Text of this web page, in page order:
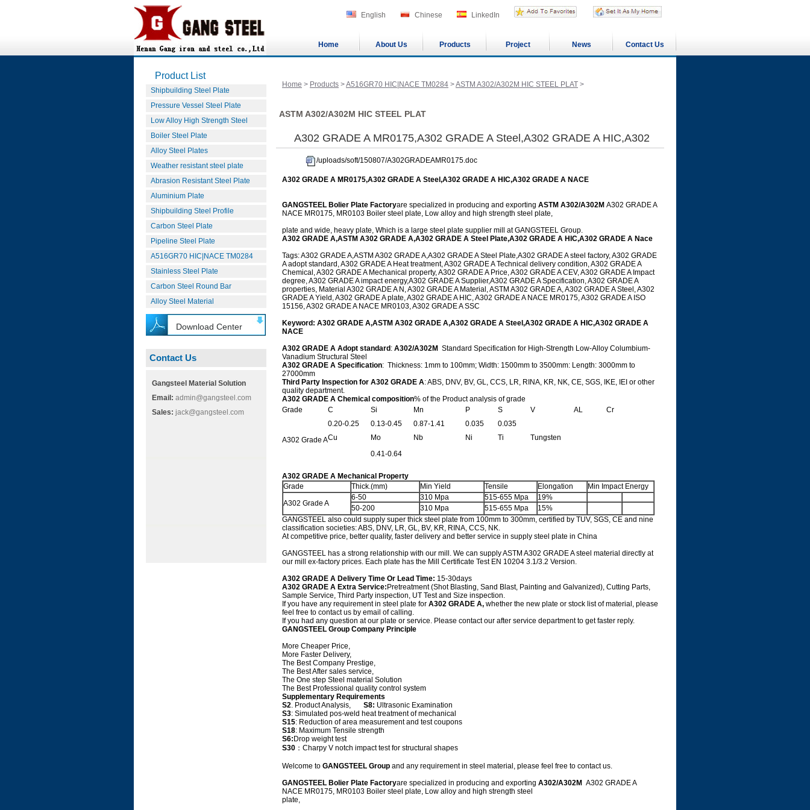
English Chinese LinkedIn
Home About Us Products Project News Contact Us
Product List
Shipbuilding Steel Plate
Pressure Vessel Steel Plate
Low Alloy High Strength Steel
Boiler Steel Plate
Alloy Steel Plates
Weather resistant steel plate
Abrasion Resistant Steel Plate
Aluminium Plate
Shipbuilding Steel Profile
Carbon Steel Plate
Pipeline Steel Plate
A516GR70 HIC|NACE TM0284
Stainless Steel Plate
Carbon Steel Round Bar
Alloy Steel Material
Download Center
Contact Us
Gangsteel Material Solution
Email: admin@gangsteel.com
Sales: jack@gangsteel.com
Home > Products >A516GR70 HIC|NACE TM0284 >ASTM A302/A302M HIC STEEL PLAT >
ASTM A302/A302M HIC STEEL PLAT
A302 GRADE A MR0175,A302 GRADE A Steel,A302 GRADE A HIC,A302
/uploads/soft/150807/A302GRADEAMR0175.doc
A302 GRADE A MR0175,A302 GRADE A Steel,A302 GRADE A HIC,A302 GRADE A NACE
GANGSTEEL Bolier Plate Factoryare specialized in producing and exporting ASTM A302/A302M A302 GRADE A
NACE MR0175, MR0103 Boiler steel plate, Low alloy and high strength steel plate,
plate and wide, heavy plate, Which is a large steel plate supplier mill at GANGSTEEL Group.
A302 GRADE A,ASTM A302 GRADE A,A302 GRADE A Steel Plate,A302 GRADE A HIC,A302 GRADE A Nace
Tags: A302 GRADE A,ASTM A302 GRADE A,A302 GRADE A Steel Plate,A302 GRADE A steel factory, A302 GRADE
A adopt standard, A302 GRADE A Heat treatment, A302 GRADE A Technical delivery condition, A302 GRADE A
Chemical, A302 GRADE A Mechanical property, A302 GRADE A Price, A302 GRADE A CEV, A302 GRADE A Impact
degree, A302 GRADE A impact energy,A302 GRADE A Supplier,A302 GRADE A Specification, A302 GRADE A
properties, Material A302 GRADE A N, A302 GRADE A Material, ASTM A302 GRADE A, A302 GRADE A Steel, A302
GRADE A Yield, A302 GRADE A plate, A302 GRADE A HIC, A302 GRADE A NACE MR0175, A302 GRADE A ISO
15156, A302 GRADE A NACE MR0103, A302 GRADE A SSC
Keyword: A302 GRADE A,ASTM A302 GRADE A,A302 GRADE A Steel,A302 GRADE A HIC,A302 GRADE A
NACE
A302 GRADE A Adopt standard : A302/A302M Standard Specification for High-Strength Low-Alloy Columbium-
Vanadium Structural Steel
A302 GRADE A Specification: Thickness: 1mm to 100mm; Width: 1500mm to 3500mm: Length: 3000mm to
27000mm
Third Party Inspection for A302 GRADE A: ABS, DNV, BV, GL, CCS, LR, RINA, KR, NK, CE, SGS, IKE, IEI or other
quality department.
A302 GRADE A Chemical composition% of the Product analysis of grade
Grade
C Si Mn P S V AL Cr
A302 Grade A
0.20-0.25 0.13-0.45 0.87-1.41 0.035
0.035
Cu
Mo Nb Ni Ti
Tungsten
0.41-0.64
A302 GRADE A Mechanical Property
Grade
Thick.(mm) Min Yield Tensile Elongation
Min Impact Energy
A302 Grade A
6-50 310 Mpa 515-655 Mpa
19%
50-200
310 Mpa 515-655 Mpa
15%
GANGSTEEL also could supply super thick steel plate from 100mm to 300mm, certified by TUV, SGS, CE and nine
classification societies: ABS, DNV, LR, GL, BV, KR, RINA, CCS, NK.
At competitive price, better quality, faster delivery and better service in supply steel plate in China
GANGSTEEL has a strong relationship with our mill. We can supply ASTM A302 GRADE A steel material directly at
our mill ex-factory prices. Each plate has the Mill Certificate Test EN 10204 3.1/3.2 Version.
A302 GRADE A Delivery Time Or Lead Time: 15-30days
A302 GRADE A Extra Service: Pretreatment (Shot Blasting, Sand Blast, Painting and Galvanized), Cutting Parts,
Sample Service, Third Party inspection, UT Test and Size inspection.
If you have any requirement in steel plate for A302 GRADE A, whether the new plate or stock list of material, please
feel free to contact us by email of calling.
If you had any question at our plate or service. Please contact our after service department to get faster reply.
GANGSTEEL Group Company Principle
More Cheaper Price,
More Faster Delivery,
The Best Company Prestige,
The Best After sales service,
The One step Steel material Solution
The Best Professional quality control system
Supplementary Requirements
S2. Product Analysis, S8: Ultrasonic Examination
S3: Simulated pos-weld heat treatment of mechanical
S15: Reduction of area measurement and test coupons
S18: Maximum Tensile strength
S6: Drop weight test
S30 ：Charpy V notch impact test for structural shapes
Welcome to GANGSTEEL Group and any requirement in steel material, please feel free to contact us.
GANGSTEEL Bolier Plate Factoryare specialized in producing and exporting A302/A302M A302 GRADE A
NACE MR0175, MR0103 Boiler steel plate, Low alloy and high strength steel
plate,